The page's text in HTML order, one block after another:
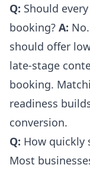
Q: Should
booking? A:
should offer
late-stage
booking.
readiness
conversion.
Q: How quickly
Most